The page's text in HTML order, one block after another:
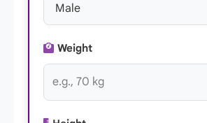
Weight